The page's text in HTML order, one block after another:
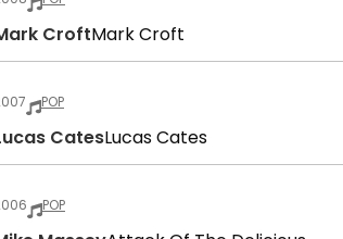
CroftMark Croft
POP
CatesLucas Cates
POP